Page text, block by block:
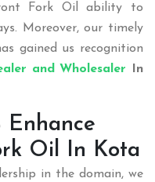
Fork Oil ability to
Moreover, our timely
gained us recognition
and Wholesaler In
Enhance
Oil In Kota
in the domain, we